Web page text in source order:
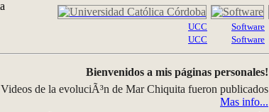
UCC
UCC
Software
Software
Bienvenidos a mis páginas personales!
Videos de la evoluciÃ³n de Mar Chiquita fueron publicados
Mas info...